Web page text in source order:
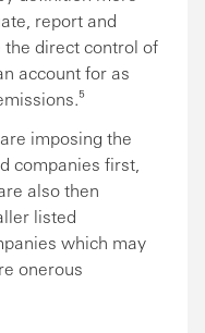
report and
direct control of
account for as
imposing the
companies first,
also then
listed
which may
onerous